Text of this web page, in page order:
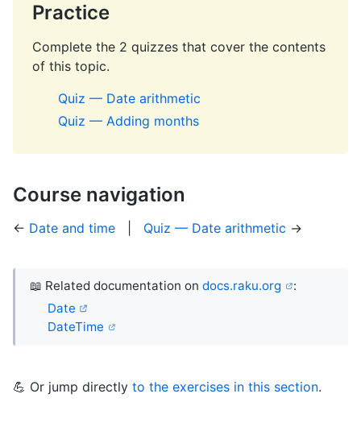
Practice
Complete the 2 quizzes that cover the contents
of this topic.
Quiz — Date arithmetic
Quiz — Adding months
Course navigation
← Date and time Quiz — Date arithmetic →
📖 Related documentation ondocs.raku.org
:
Date
DateTime
💪 Or jump directly to the exercises in this section.